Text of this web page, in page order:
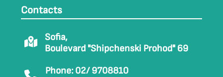
Contacts
Sofia,
Boulevard "Shipchenski Prohod" 69
Phone: 02/ 9708810